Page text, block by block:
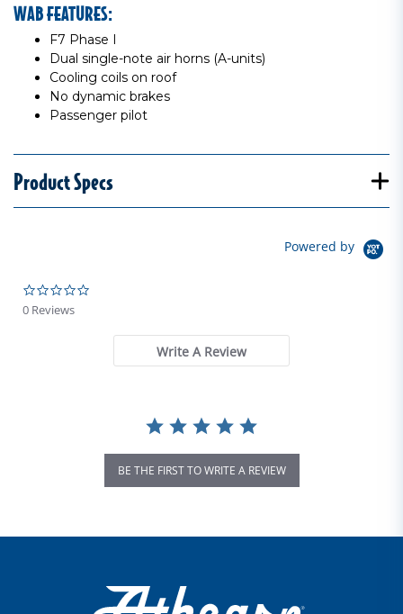
WAB FEATURES:
F7 Phase I
Dual single-note air horns (A-units)
Cooling coils on roof
No dynamic brakes
Passenger pilot
Product Specs
Powered by
0 Reviews
Write A Review
BE THE FIRST TO WRITE A REVIEW